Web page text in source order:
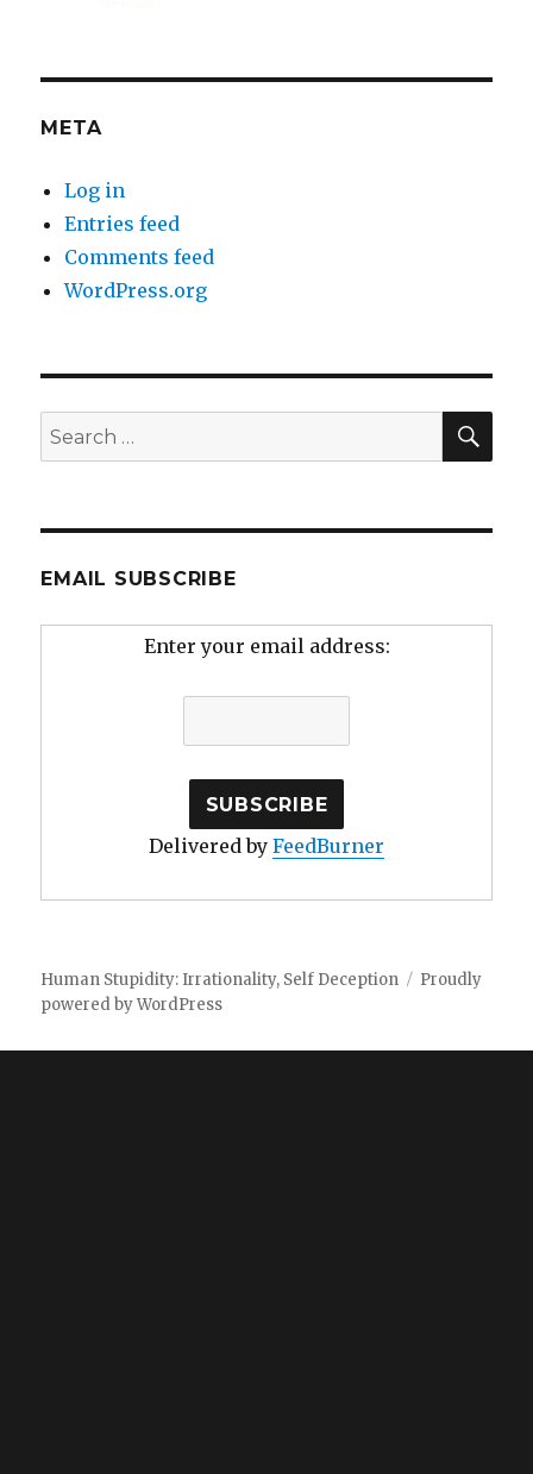
META
Log in
Entries feed
Comments feed
WordPress.org
Search
for:
EMAIL SUBSCRIBE
Enter your email address:
Delivered by FeedBurner
Human Stupidity: Irrationality, Self Deception
Proudly
powered by WordPress